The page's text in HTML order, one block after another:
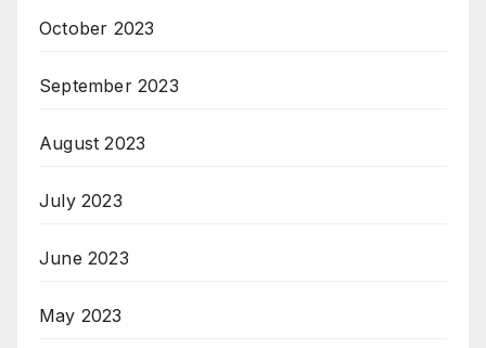
October 2023
September 2023
August 2023
July 2023
June 2023
May 2023